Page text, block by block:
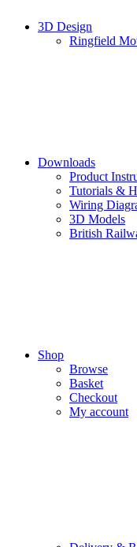
3D Design
Ringfield
Downloads
Product
Tutorials &
Wiring
3D Models
British
Shop
Browse
Basket
Checkout
My account